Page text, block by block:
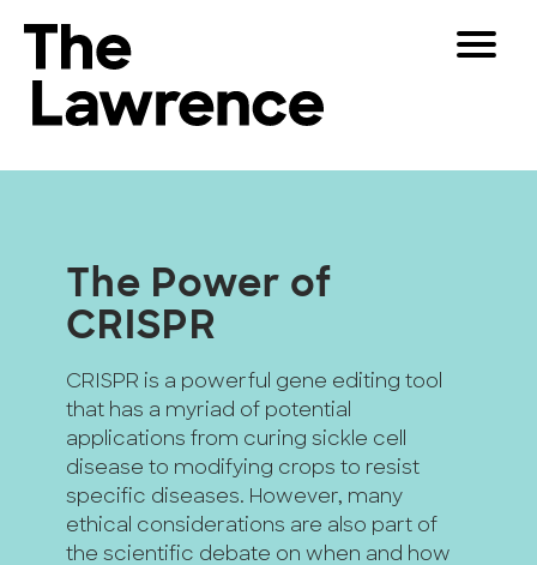
content
The Lawrence Hall of Science
University
California,
Berkeley.
Toggle
Visitors
Partners
Play
Shop
Join & Support
SEARCH
The Power of
CRISPR
CRISPR is a powerful gene editing tool
that has a myriad of potential
applications from curing sickle cell
disease to modifying crops to resist
specific diseases. However, many
ethical considerations are also part of
the scientific debate on when and how